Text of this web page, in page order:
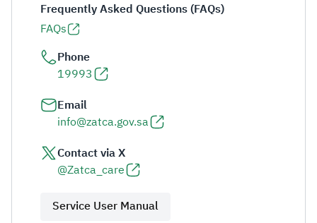
Frequently Asked Questions (FAQs)
FAQs
Phone
19993
Email
info@zatca.gov.sa
Contact via X
@Zatca_care
Service User Manual